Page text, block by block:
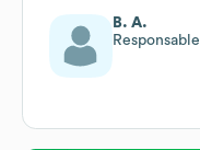
B. A.
Responsable